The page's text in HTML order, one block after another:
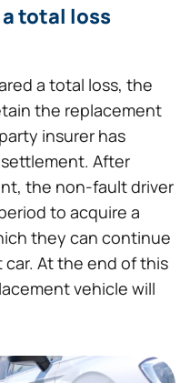
total loss
a total loss, the
the replacement
insurer has
After
the non-fault driver
to acquire a
they can continue
At the end of this
vehicle will